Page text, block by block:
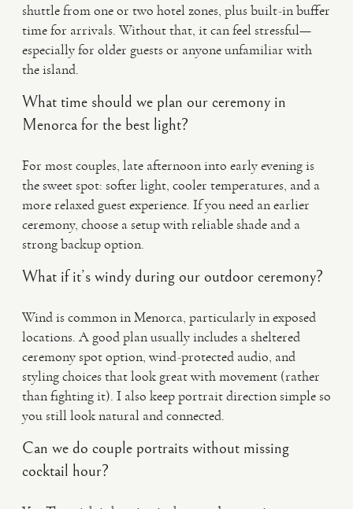
shuttle from one or two hotel zones, plus built-in buffer
time for arrivals. Without that, it can feel stressful—
especially for older guests or anyone unfamiliar with
the island.
What time should we plan our ceremony in
Menorca for the best light?
For most couples, late afternoon into early evening is
the sweet spot: softer light, cooler temperatures, and a
more relaxed guest experience. If you need an earlier
ceremony, choose a setup with reliable shade and a
strong backup option.
What if it’s windy during our outdoor ceremony?
Wind is common in Menorca, particularly in exposed
locations. A good plan usually includes a sheltered
ceremony spot option, wind-protected audio, and
styling choices that look great with movement (rather
than fighting it). I also keep portrait direction simple so
you still look natural and connected.
Can we do couple portraits without missing
cocktail hour?